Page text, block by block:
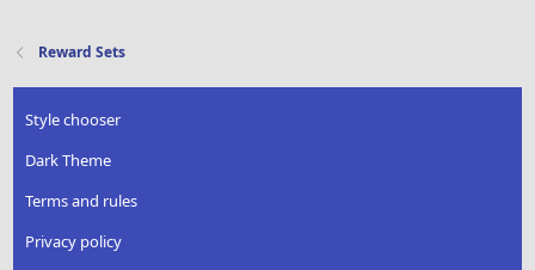
Reward Sets
Style chooser
Dark Theme
Terms and rules
Privacy policy